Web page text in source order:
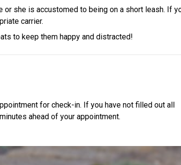
or she is accustomed to being on a short leash. If
carrier.
to keep them happy and distracted!
for check-in. If you have not filled out all
minutes ahead of your appointment.